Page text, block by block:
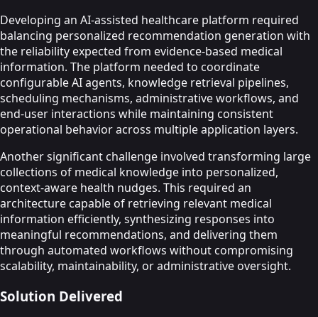
Developing an AI-assisted healthcare platform required
balancing personalized recommendation generation with
the reliability expected from evidence-based medical
information. The platform needed to coordinate
configurable AI agents, knowledge retrieval pipelines,
scheduling mechanisms, administrative workflows, and
end-user interactions while maintaining consistent
operational behavior across multiple application layers.
Another significant challenge involved transforming large
collections of medical knowledge into personalized,
context-aware health nudges. This required an
architecture capable of retrieving relevant medical
information efficiently, synthesizing responses into
meaningful recommendations, and delivering them
through automated workflows without compromising
scalability, maintainability, or administrative oversight.
Solution Delivered